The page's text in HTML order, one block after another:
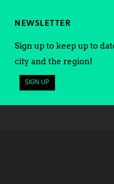
NEWSLETTER
Sign up to keep up to
city and the region!
SIGN UP